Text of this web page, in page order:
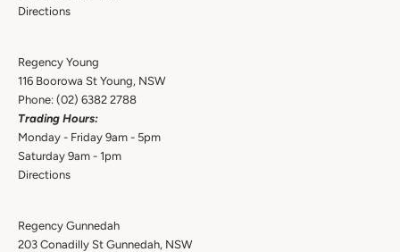
Directions
Regency Young
116 Boorowa St Young, NSW
Phone: (02) 6382 2788
Trading Hours:
Monday - Friday 9am - 5pm
Saturday 9am - 1pm
Directions
Regency Gunnedah
203 Conadilly St Gunnedah, NSW